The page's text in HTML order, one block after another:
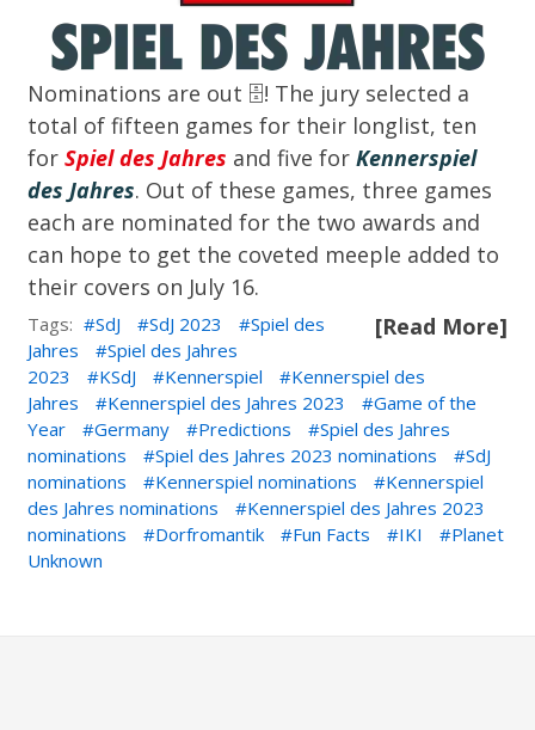
Nominations are out 🗄️! The jury selected a
total of fifteen games for their longlist, ten
forSpiel des Jahres and five forKennerspiel
des Jahres. Out of these games, three games
each are nominated for the two awards and
can hope to get the coveted meeple added to
their covers on July 16.
[Read More]
Tags: SdJ SdJ 2023
Spiel des
Jahres
Spiel des Jahres
2023
KSdJ Kennerspiel
Kennerspiel des
Jahres
Kennerspiel des Jahres 2023
Game of the
Year
Germany Predictions
Spiel des Jahres
nominations
Spiel des Jahres 2023 nominations
SdJ
nominations
Kennerspiel nominations
Kennerspiel
des Jahres nominations
Kennerspiel des Jahres 2023
nominations
Dorfromantik Fun Facts IKI
Planet
Unknown